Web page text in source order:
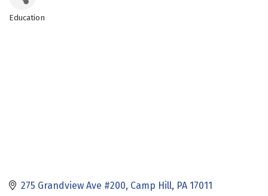
Education
275 Grandview Ave #200 Camp Hill PA 17011